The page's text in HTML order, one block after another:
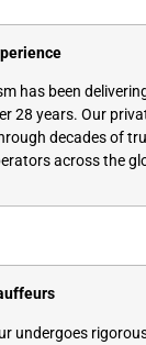
has been
28 years. Our
decades of
across the
undergoes